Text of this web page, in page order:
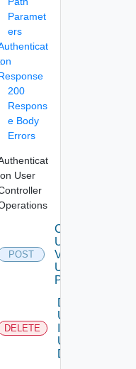
Paramet
ers
200
Respons
e Body
Errors
User
POST
Create
User
V2
Using
POST
DELETE
Delete
User By
Using
DELETE